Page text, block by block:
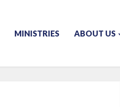
MINISTRIES ABOUT US